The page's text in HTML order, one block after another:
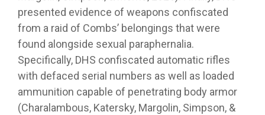
presented evidence of weapons confiscated
from a raid of Combs’ belongings that were
found alongside sexual paraphernalia.
Specifically, DHS confiscated automatic rifles
with defaced serial numbers as well as loaded
ammunition capable of penetrating body armor
(Charalambous, Katersky, Margolin, Simpson, &